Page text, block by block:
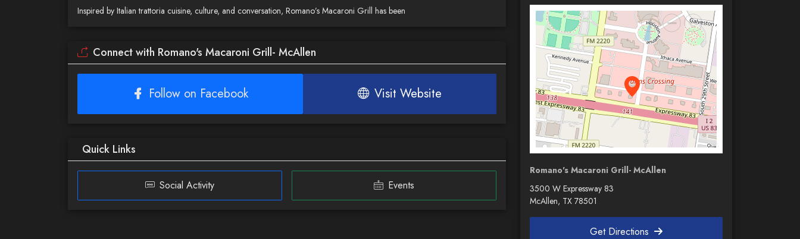
Inspired by Italian trattoria cuisine, culture, and conversation, Romano’s Macaroni Grill has been
Connect with Romano's Macaroni Grill- McAllen
Follow on Facebook Visit Website
Quick Links
Social Activity Events
Romano's Macaroni Grill- McAllen
3500 W Expressway 83
McAllen, TX 78501
Get Directions